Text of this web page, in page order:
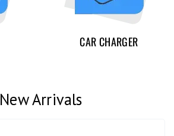
CAR CHARGER
New Arrivals